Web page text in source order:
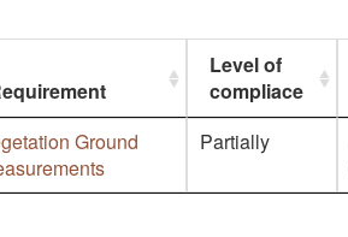
Level of
compliace
Ground
Partially